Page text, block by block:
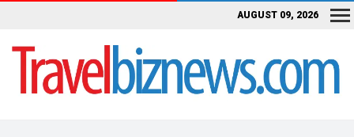
AUGUST 09, 2026